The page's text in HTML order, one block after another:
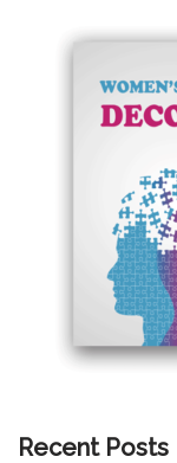
Recent Posts